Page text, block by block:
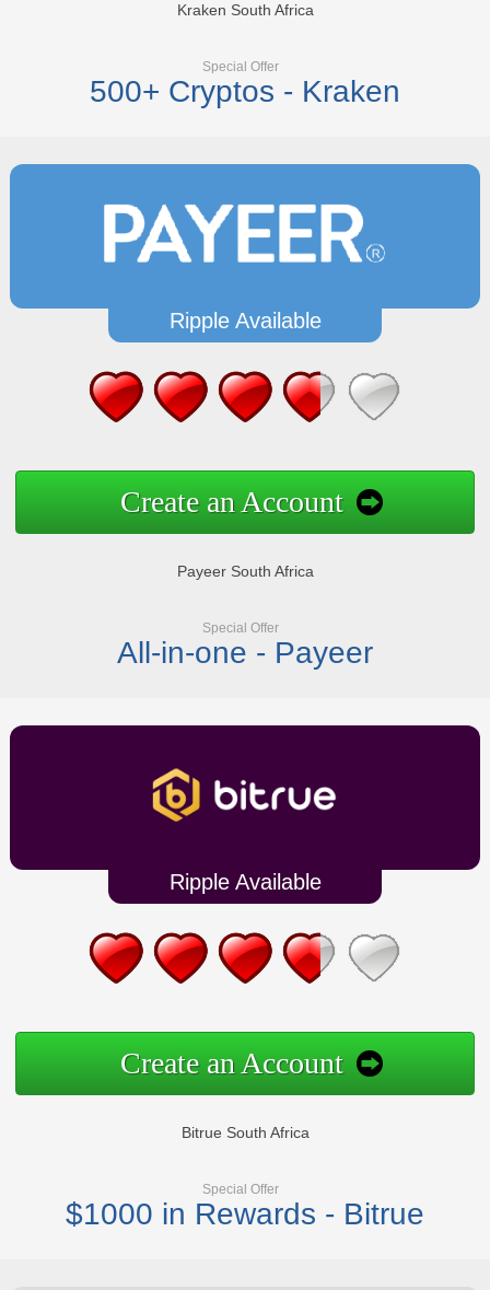
Kraken South Africa
Special Offer
500+ Cryptos - Kraken
Ripple Available
Create an Account
Payeer South Africa
Special Offer
All-in-one - Payeer
Ripple Available
Create an Account
Bitrue South Africa
Special Offer
$1000 in Rewards - Bitrue